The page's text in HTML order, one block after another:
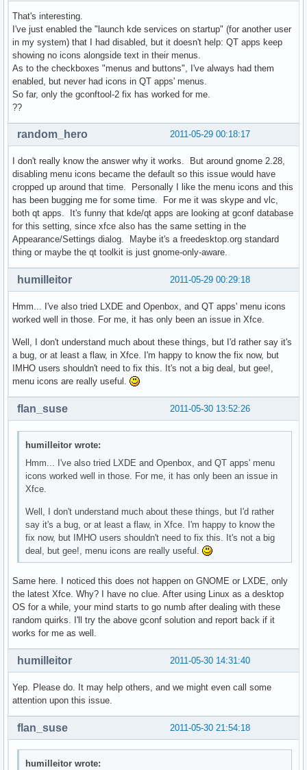
That's interesting.
I've just enabled the "launch kde services on startup" (for another user
in my system) that I had disabled, but it doesn't help: QT apps keep
showing no icons alongside text in their menus.
As to the checkboxes "menus and buttons", I've always had them
enabled, but never had icons in QT apps' menus.
So far, only the gconftool-2 fix has worked for me.
??
2011-05-29 00:18:17
random_hero
I don't really know the answer why it works. But around gnome 2.28,
disabling menu icons became the default so this issue would have
cropped up around that time. Personally I like the menu icons and this
has been bugging me for some time. For me it was skype and vlc,
both qt apps. It's funny that kde/qt apps are looking at gconf database
for this setting, since xfce also has the same setting in the
Appearance/Settings dialog. Maybe it's a freedesktop.org standard
thing or maybe the qt toolkit is just gnome-only-aware.
2011-05-29 00:29:18
humilleitor
Hmm... I've also tried LXDE and Openbox, and QT apps' menu icons
worked well in those. For me, it has only been an issue in Xfce.
Well, I don't understand much about these things, but I'd rather say it's
a bug, or at least a flaw, in Xfce. I'm happy to know the fix now, but
IMHO users shouldn't need to fix this. It's not a big deal, but gee!,
menu icons are really useful.
2011-05-30 13:52:26
flan_suse
humilleitor wrote:
Hmm... I've also tried LXDE and Openbox, and QT apps' menu
icons worked well in those. For me, it has only been an issue in
Xfce.
Well, I don't understand much about these things, but I'd rather
say it's a bug, or at least a flaw, in Xfce. I'm happy to know the
fix now, but IMHO users shouldn't need to fix this. It's not a big
deal, but gee!, menu icons are really useful.
Same here. I noticed this does not happen on GNOME or LXDE, only
the latest Xfce. Why? I have no clue. After using Linux as a desktop
OS for a while, your mind starts to go numb after dealing with these
random quirks. I'll try the above gconf solution and report back if it
works for me as well.
2011-05-30 14:31:40
humilleitor
Yep. Please do. It may help others, and we might even call some
attention upon this issue.
2011-05-30 21:54:18
flan_suse
humilleitor wrote: